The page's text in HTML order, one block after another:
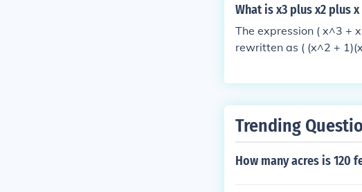
What is x3 plus x2 plus x
The expression ( x^3 +
rewritten as ( (x^2 +
ots of unity, excluding 1.
Trending
How many acres is 120